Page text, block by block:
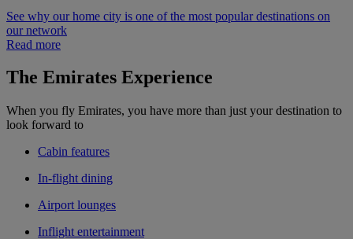
See why our home city is one of the most popular destinations on
our network
Read more
The Emirates Experience
When you fly Emirates, you have more than just your destination to
look forward to
Cabin features
In-flight dining
Airport lounges
Inflight entertainment